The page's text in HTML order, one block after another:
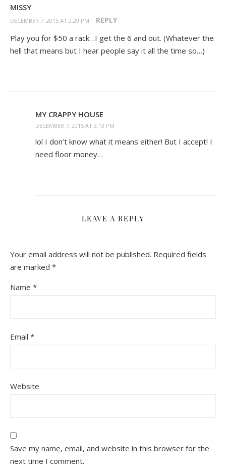
MISSY
DECEMBER 7, 2015 AT 2:29 PM REPLY
Play you for $50 a rack…I get the 6 and out. (Whatever the
hell that means but I hear people say it all the time so…)
MY CRAPPY HOUSE
DECEMBER 7, 2015 AT 3:13 PM
lol I don’t know what it means either! But I accept! I
need floor money…
LEAVE A REPLY
Your email address will not be published. Required fields
are marked *
Name *
Email *
Website
Save my name, email, and website in this browser for the
next time I comment.